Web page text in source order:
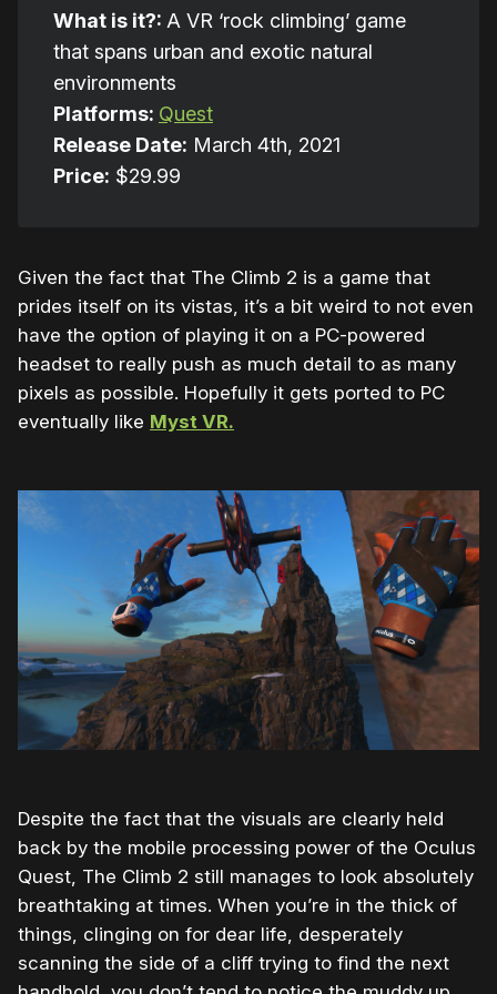
What is it?: A VR ‘rock climbing’ game
that spans urban and exotic natural
environments
Platforms: Quest
Release Date: March 4th, 2021
Price: $29.99
Given the fact that The Climb 2 is a game that
prides itself on its vistas, it’s a bit weird to not even
have the option of playing it on a PC-powered
headset to really push as much detail to as many
pixels as possible. Hopefully it gets ported to PC
eventually like Myst VR.
Despite the fact that the visuals are clearly held
back by the mobile processing power of the Oculus
Quest, The Climb 2 still manages to look absolutely
breathtaking at times. When you’re in the thick of
things, clinging on for dear life, desperately
scanning the side of a cliff trying to find the next